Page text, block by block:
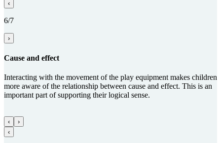
‹
6/7
›
Cause and effect
Interacting with the movement of the play equipment makes children
more aware of the relationship between cause and effect. This is an
important part of supporting their logical sense.
‹
›
‹